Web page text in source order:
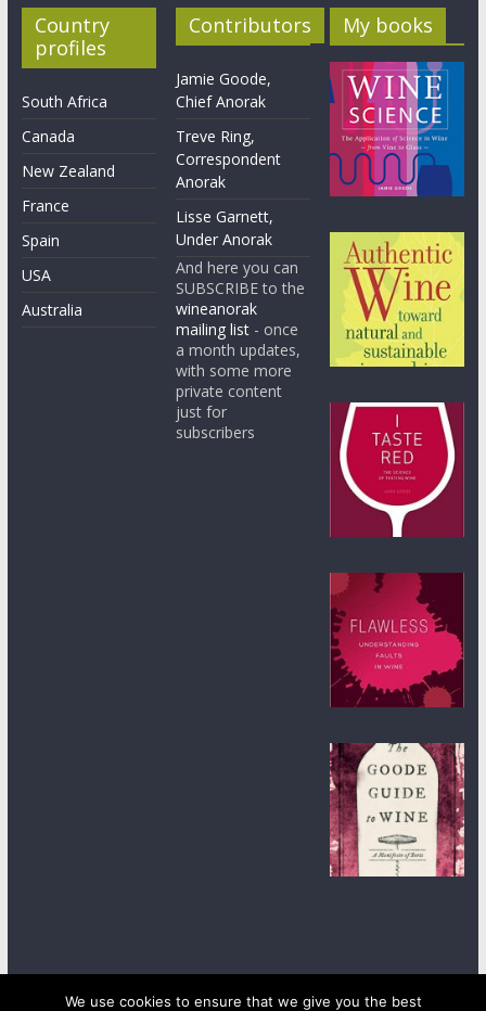
Country
profiles
South Africa
Canada
New Zealand
France
Spain
USA
Australia
Contributors
Jamie Goode,
Chief Anorak
Treve Ring,
Correspondent
Anorak
Lisse Garnett,
Under Anorak
And here you can
SUBSCRIBE to the
wineanorak
mailing list - once
a month updates,
with some more
private content
just for
subscribers
My books
We use cookies to ensure that we give you the best